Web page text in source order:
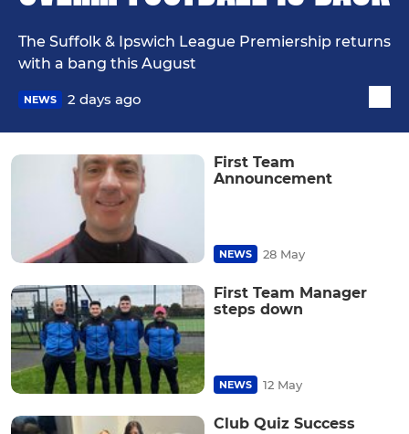
The Suffolk & Ipswich League Premiership returns
with a bang this August
NEWS 2 days ago
First Team
Announcement
NEWS 28 May
First Team Manager
steps down
NEWS 12 May
Club Quiz Success